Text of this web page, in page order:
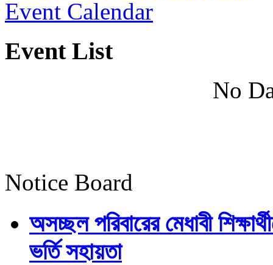
Event Calendar
Event List
No
Notice Board
অসচ্ছল পরিবারের মেধাবী
ভর্তি সহায়তা